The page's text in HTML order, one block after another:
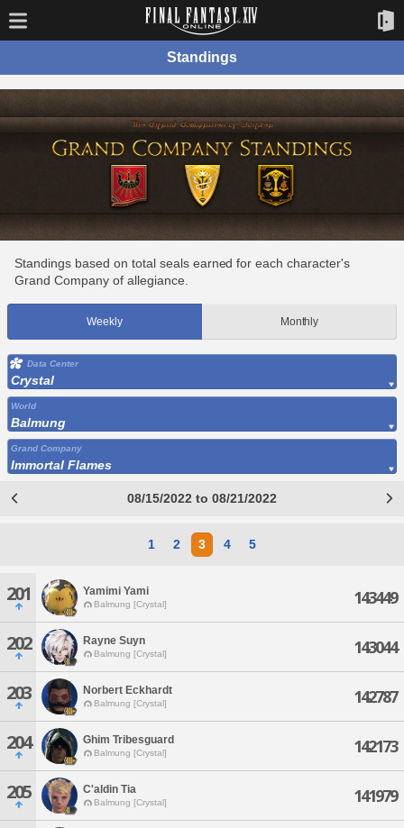
Standings
Standings based on total seals earned for each character's
Grand Company of allegiance.
Weekly Monthly
Data Center
Crystal
World
Balmung
Grand Company
Immortal Flames
08/15/2022 to 08/21/2022
1 2 3 4 5
201 Yamimi Yami
Balmung [Crystal] 143449
202 Rayne Suyn
Balmung [Crystal] 143044
203 Norbert Eckhardt
Balmung [Crystal] 142787
204 Ghim Tribesguard
Balmung [Crystal] 142173
205 C'aldin Tia
Balmung [Crystal] 141979